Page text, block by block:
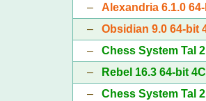
–Alexandria 6.1.0
–Obsidian 9.0 64-bit
–Chess System Tal
–
Rebel 16.3 64-bit
–Chess System Tal